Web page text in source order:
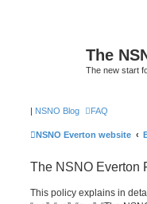
The
The new start
| NSNO Blog FAQ
NSNO Everton website
The NSNO Everton
This policy explains in